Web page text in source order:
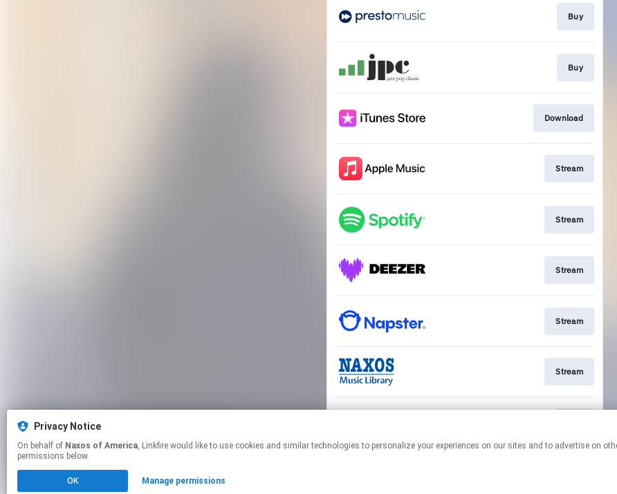
Buy
Buy
Download
Stream
Stream
Stream
Stream
Stream
Privacy Notice
On behalf of Naxos of America, Linkfire would like to use cookies and similar technologies to personalize your experiences on our sites and to advertise on other sites. For more information and additional choices click manage
permissions below.
OK Manage permissions